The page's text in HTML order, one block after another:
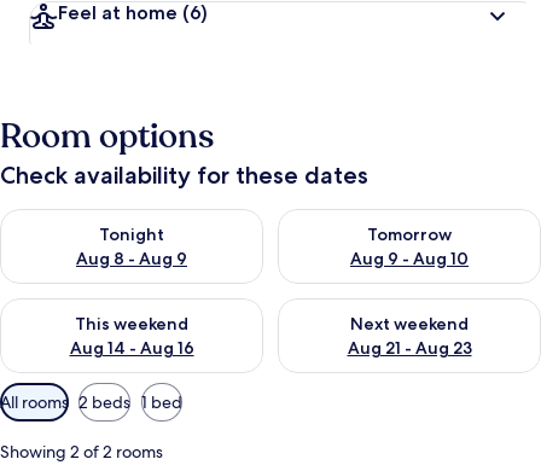
Feel at home (6)
Room options
Check availability for these dates
Tonight
Aug 8 - Aug 9
Check availability for tonight Aug 8 - Aug 9
Tomorrow
Aug 9 - Aug 10
Check availability for
This weekend
Aug 14 - Aug 16
Check availability for this weekend Aug 14 - Aug 16
Next weekend
Aug 21 - Aug 23
Check availability for next
Available
filters
for
All rooms 2 beds 1 bed
Showing 2 of 2 rooms